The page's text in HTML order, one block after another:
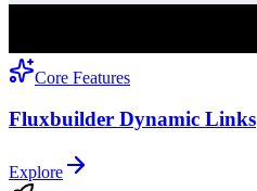
Core Features
Fluxbuilder Dynamic Links
Explore